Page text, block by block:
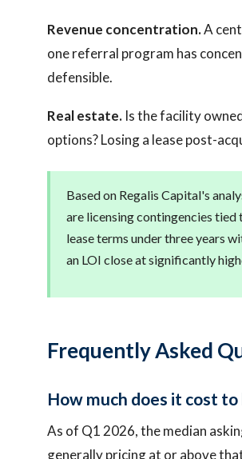
Revenue concentration.A
one referral program has
defensible.
Real estate. Is the facility
options? Losing a lease post-
Based on Regalis Capital's
are licensing contingencies
lease terms under three years
an LOI close at significantly
Frequently Asked
How much does it cost
As of Q1 2026, the median
generally pricing at or above